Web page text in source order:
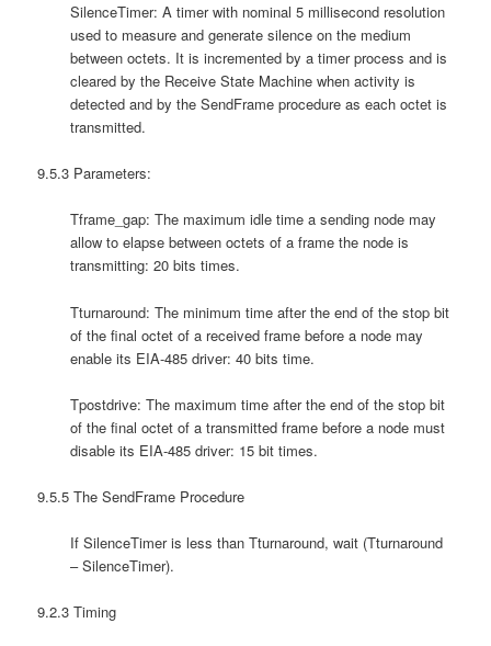
SilenceTimer: A timer with nominal 5 millisecond resolution
used to measure and generate silence on the medium
between octets. It is incremented by a timer process and is
cleared by the Receive State Machine when activity is
detected and by the SendFrame procedure as each octet is
transmitted.
9.5.3 Parameters:
Tframe_gap: The maximum idle time a sending node may
allow to elapse between octets of a frame the node is
transmitting: 20 bits times.
Tturnaround: The minimum time after the end of the stop bit
of the final octet of a received frame before a node may
enable its EIA-485 driver: 40 bits time.
Tpostdrive: The maximum time after the end of the stop bit
of the final octet of a transmitted frame before a node must
disable its EIA-485 driver: 15 bit times.
9.5.5 The SendFrame Procedure
If SilenceTimer is less than Tturnaround, wait (Tturnaround
– SilenceTimer).
9.2.3 Timing